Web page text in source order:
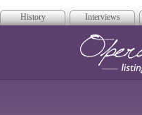
History Interviews